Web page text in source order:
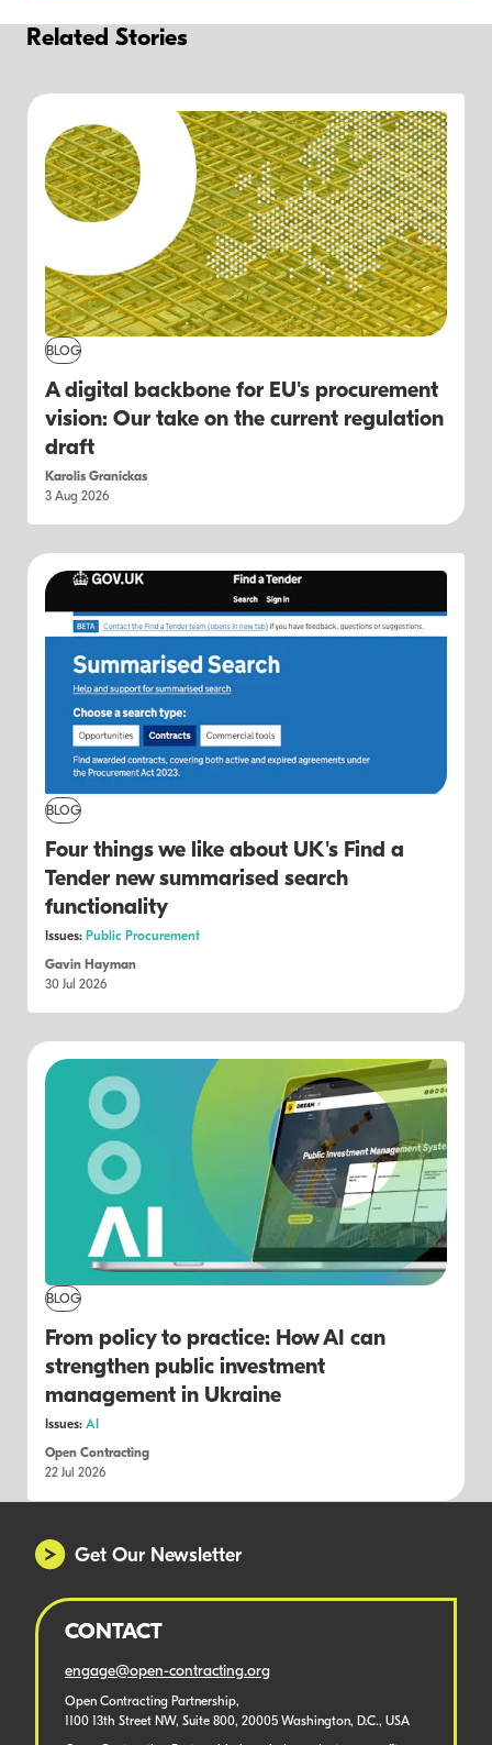
Related Stories
BLOG
A digital backbone for EU's procurement
vision: Our take on the current regulation
draft
Karolis Granickas
3 Aug 2026
BLOG
Four things we like about UK's Find a
Tender new summarised search
functionality
Issues: Public Procurement
Gavin Hayman
30 Jul 2026
BLOG
From policy to practice: How AI can
strengthen public investment
management in Ukraine
Issues: AI
Open Contracting
22 Jul 2026
Get Our Newsletter
CONTACT
engage@open-contracting.org
Open Contracting Partnership,
1100 13th Street NW, Suite 800, 20005 Washington, D.C., USA